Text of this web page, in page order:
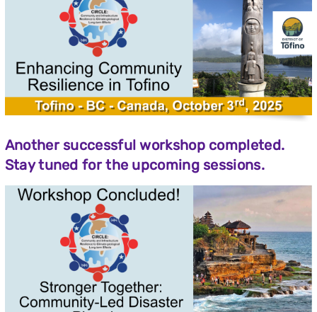
Another successful workshop completed.
Stay tuned for the upcoming sessions.